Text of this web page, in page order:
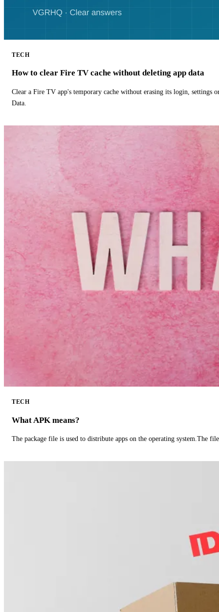
TECH
How to clear Fire TV cache without deleting app data
Clear a Fire TV app's temporary cache without erasing its login, settings
Data.
TECH
What APK means?
The package file is used to distribute apps on the operating system.The